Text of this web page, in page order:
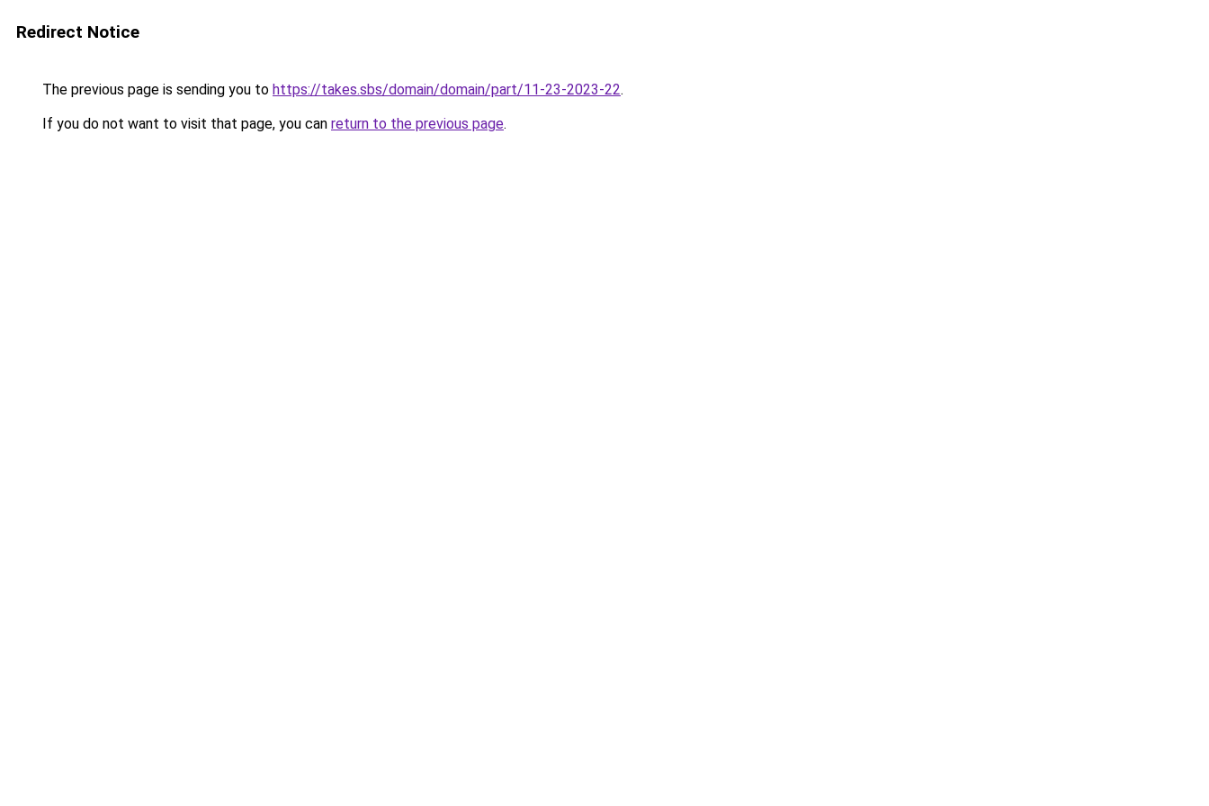
Redirect Notice
The previous page is sending you to https://takes.sbs/domain/domain/part/11-23-2023-22.
If you do not want to visit that page, you can return to the previous page.